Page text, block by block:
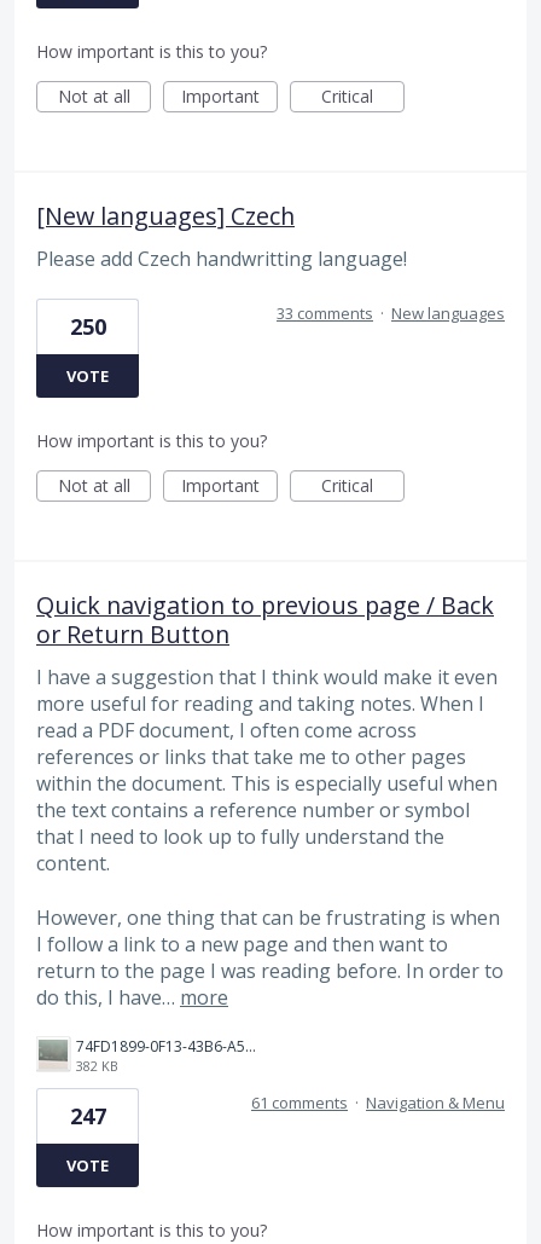
How important is this to you?
Not at all
Important Critical
[New languages] Czech
Please add Czech handwritting language!
250
VOTE
33 comments · New languages
How important is this to you?
Not at all
Important Critical
Quick navigation to previous page / Back
or Return Button
I have a suggestion that I think would make it even
more useful for reading and taking notes. When I
read a PDF document, I often come across
references or links that take me to other pages
within the document. This is especially useful when
the text contains a reference number or symbol
that I need to look up to fully understand the
content.
However, one thing that can be frustrating is when
I follow a link to a new page and then want to
return to the page I was reading before. In order to
do this, I have… more
74FD1899-0F13-43B6-A514-81376552544C.jpeg
382 KB
247
VOTE
61 comments · Navigation & Menu
How important is this to you?